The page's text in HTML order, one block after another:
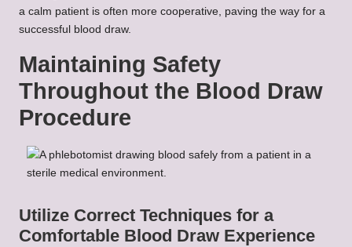
a calm patient is often more cooperative, paving the way for a
successful blood draw.
Maintaining Safety
Throughout the Blood Draw
Procedure
Utilize Correct Techniques for a
Comfortable Blood Draw Experience